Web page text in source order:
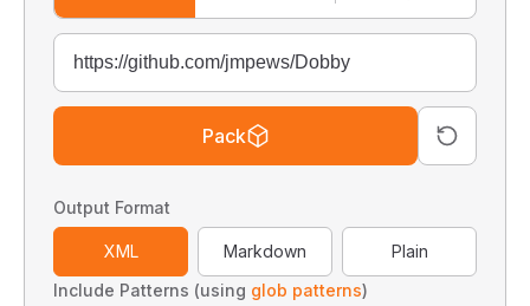
Pack
Output Format
XML Markdown
Plain
Include Patterns (using glob patterns)